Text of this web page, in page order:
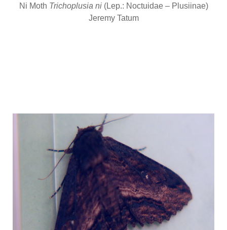
Ni Moth Trichoplusia ni (Lep.: Noctuidae – Plusiinae)
Jeremy Tatum